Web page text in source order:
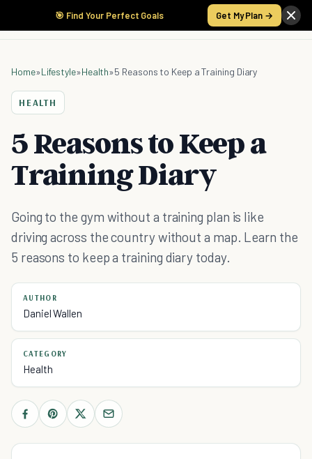
🎯 Find Your Perfect Goals Get My Plan →
Home»Lifestyle»Health»5 Reasons to Keep a Training Diary
HEALTH
5 Reasons to Keep a
Training Diary
Going to the gym without a training plan is like
driving across the country without a map. Learn the
5 reasons to keep a training diary today.
AUTHOR
Daniel Wallen
CATEGORY
Health